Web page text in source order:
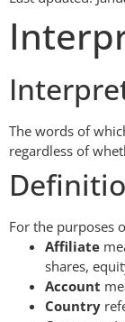
The words of
regardless of
For the purposes
Affiliate
shares,
Account
Country